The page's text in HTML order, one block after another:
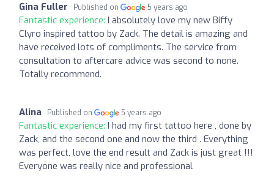
Gina Fuller Published on 5 years ago
Fantastic experience: I absolutely love my new Biffy
Clyro inspired tattoo by Zack. The detail is amazing and
have received lots of compliments. The service from
consultation to aftercare advice was second to none.
Totally recommend.
Alina Published on 5 years ago
Fantastic experience: I had my first tattoo here , done by
Zack, and the second one and now the third . Everything
was perfect, love the end result and Zack is just great !!!
Everyone was really nice and professional